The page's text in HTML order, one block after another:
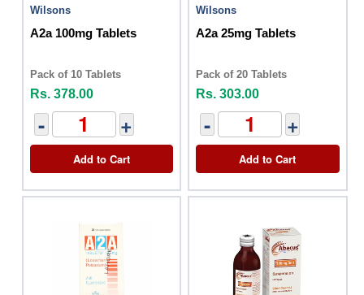
Wilsons
A2a 100mg Tablets
Pack of 10 Tablets
Rs. 378.00
- +
Add to Cart
Wilsons
A2a 25mg Tablets
Pack of 20 Tablets
Rs. 303.00
- +
Add to Cart